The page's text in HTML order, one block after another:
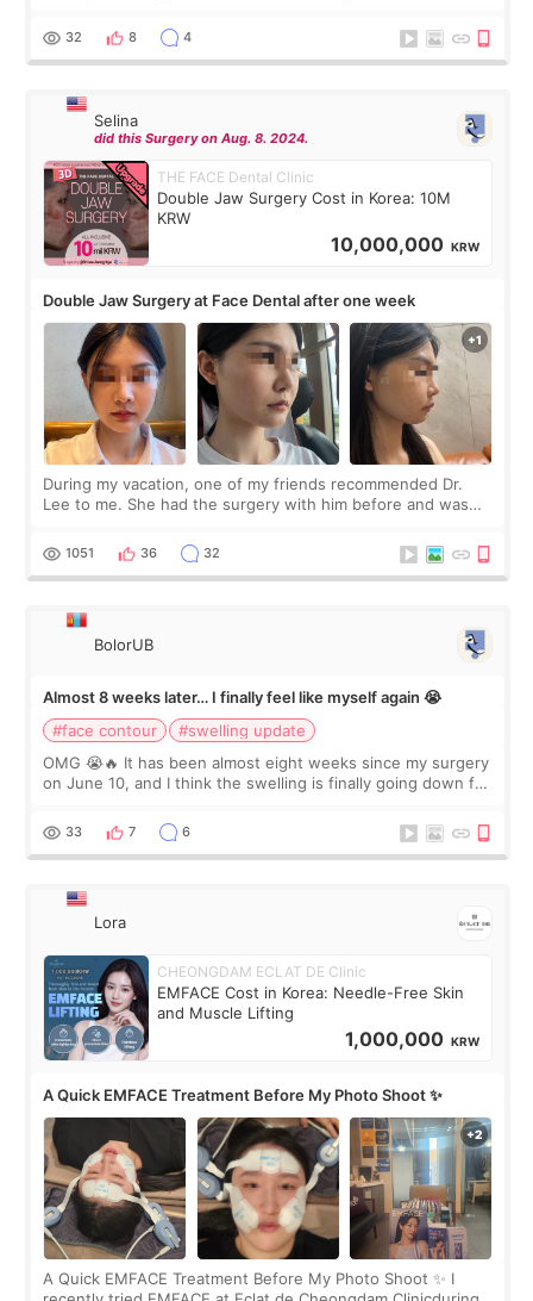
thought I would ne
32 8 4
Selina
did this Surgery on Aug. 8. 2024.
THE FACE Dental Clinic
Double Jaw Surgery Cost in Korea: 10M
KRW
10,000,000 KRW
Double Jaw Surgery at Face Dental after one week
During my vacation, one of my friends recommended Dr.
Lee to me. She had the surgery with him before and was
Dr. Lee as well. When I fir
1051 36 32
BolorUB
Almost 8 weeks later… I finally feel like myself again 😭
#face contour
#swelling update
OMG 😭🔥 It has been almost eight weeks since my surgery
on June 10, and I think the swelling is finally going down for
yet. But I definite
33 7 6
Lora
CHEONGDAM ECLAT DE Clinic
EMFACE Cost in Korea: Needle-Free Skin
and Muscle Lifting
1,000,000 KRW
A Quick EMFACE Treatment Before My Photo Shoot ✨
A Quick EMFACE Treatment Before My Photo Shoot ✨ I